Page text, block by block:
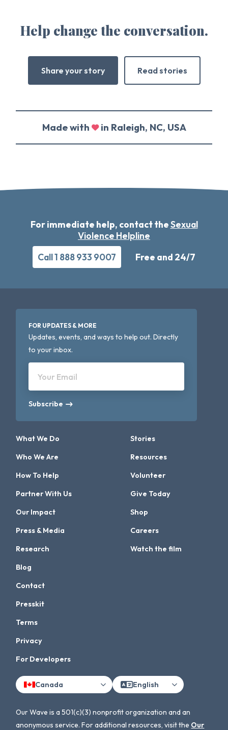
Help change the conversation.
Share your story Read stories
Made with in Raleigh, NC, USA
For immediate help, contact theSexual
Violence Helpline
Call 1 888 933 9007
Free and 24/7
FOR UPDATES & MORE
Updates, events, and ways to help out. Directly
to your inbox.
Your Email
Subscribe
What We Do
Who We Are
How To Help
Partner With Us
Our Impact
Press & Media
Research
Stories
Resources
Volunteer
Give Today
Shop
Careers
Watch the film
Blog
Contact
Presskit
Terms
Privacy
For Developers
Canada English
Our Wave is a 501(c)(3) nonprofit organization and an
anonymous service. For additional resources, visit the Our